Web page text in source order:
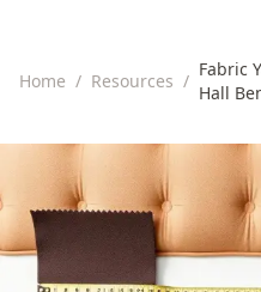
Home / Resources /
Fabric
Hall